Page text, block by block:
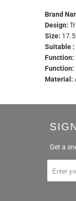
Brand
Design:
Size:
Suitable :
Function:
Function:
Material:
Get a